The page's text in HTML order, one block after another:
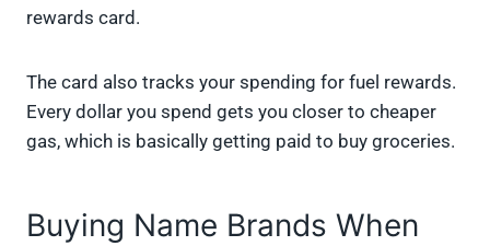
rewards card.
The card also tracks your spending for fuel rewards.
Every dollar you spend gets you closer to cheaper
gas, which is basically getting paid to buy groceries.
Buying Name Brands When